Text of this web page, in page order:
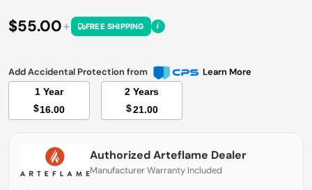
Regular price
$55.00 FREE SHIPPING i
Add Accidental Protection from Learn More
1 Year
$16.00
2 Years
$21.00
Authorized Arteflame Dealer
Manufacturer Warranty Included